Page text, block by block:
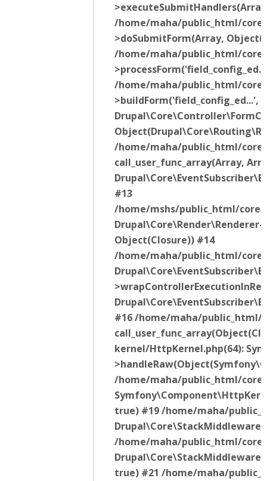
/home/maha/public_html/
>doSubmitForm(Array,
/home/maha/public_html/
/home/maha/public_html/
/home/maha/public_html/core/
call_user_func_array(Array,
#13
/home/mshs/public_html/core/
Object(Closure)) #14
/home/maha/public_html/core/
#16 /home/maha/
kernel/HttpKernel.php(64):
/home/maha/public_html/
true) #19 /home/maha/
/home/maha/public_html/core/
true) #21 /home/maha/